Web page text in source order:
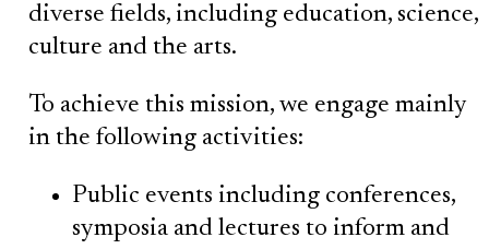
diverse fields, including education, science,
culture and the arts.
To achieve this mission, we engage mainly
in the following activities:
Public events including conferences,
symposia and lectures to inform and